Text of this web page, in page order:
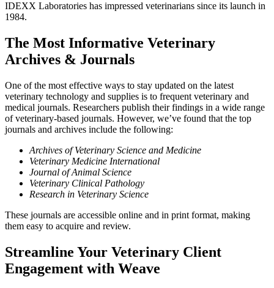
IDEXX Laboratories has impressed veterinarians since its launch in
1984.
The Most Informative Veterinary
Archives & Journals
One of the most effective ways to stay updated on the latest
veterinary technology and supplies is to frequent veterinary and
medical journals. Researchers publish their findings in a wide range
of veterinary-based journals. However, we’ve found that the top
journals and archives include the following:
Archives of Veterinary Science and Medicine
Veterinary Medicine International
Journal of Animal Science
Veterinary Clinical Pathology
Research in Veterinary Science
These journals are accessible online and in print format, making
them easy to acquire and review.
Streamline Your Veterinary Client
Engagement with Weave